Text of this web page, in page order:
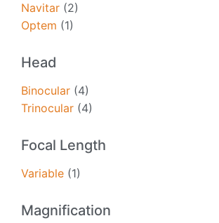
Navitar (2)
Optem (1)
Head
Binocular (4)
Trinocular (4)
Focal Length
Variable (1)
Magnification